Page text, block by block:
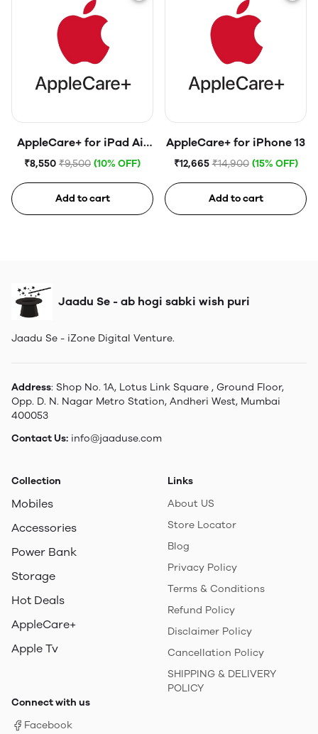
AppleCare+ for iPad Air
(5th generation)
₹8,550 ₹9,500 (10% OFF)
Add to cart
AppleCare+ for iPhone 13
₹12,665 ₹14,900 (15% OFF)
Add to cart
Jaadu Se - ab hogi sabki wish puri
Jaadu Se - iZone Digital Venture.
Address: Shop No. 1A, Lotus Link Square , Ground Floor,
Opp. D. N. Nagar Metro Station, Andheri West, Mumbai
400053
Contact Us: info@jaaduse.com
Collection
Mobiles
Accessories
Power Bank
Storage
Hot Deals
AppleCare+
Apple Tv
Links
About US
Store Locator
Blog
Privacy Policy
Terms & Conditions
Refund Policy
Disclaimer Policy
Cancellation Policy
SHIPPING & DELIVERY
POLICY
Connect with us
Facebook